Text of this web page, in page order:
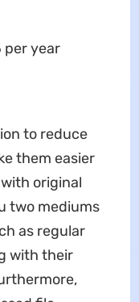
per year
to reduce
them easier
original
two mediums
as regular
with their